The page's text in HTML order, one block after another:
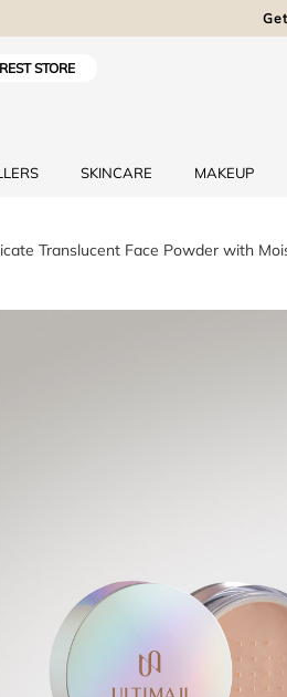
STORE
SKINCARE MAKEUP
Translucent Face Powder with